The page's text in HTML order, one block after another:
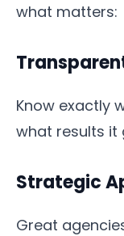
what matters:
Know exactly
what results it
Strategic
Great